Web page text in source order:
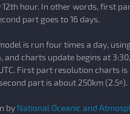
hour. In other words, first
part goes to 16 days.
is run four times a day, using
and charts update begins at
First part resolution charts
part is about 250km (2.5º).
by National Oceanic and